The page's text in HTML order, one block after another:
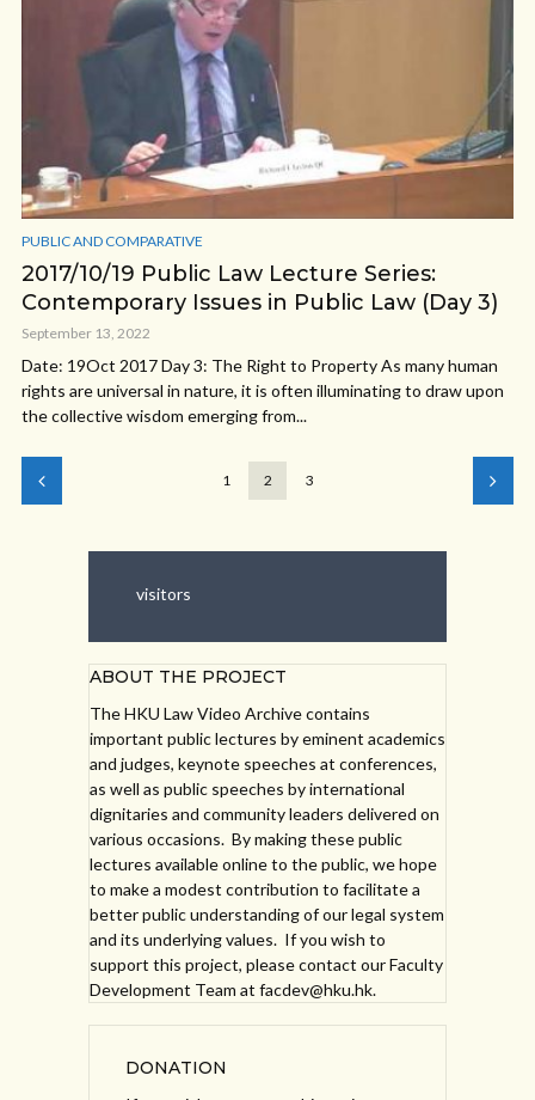
PUBLIC AND COMPARATIVE
2017/10/19 Public Law Lecture Series:
Contemporary Issues in Public Law (Day 3)
September 13, 2022
Date: 19Oct 2017 Day 3: The Right to Property As many human
rights are universal in nature, it is often illuminating to draw upon
the collective wisdom emerging from...
1 2 3
visitors
ABOUT THE PROJECT
The HKU Law Video Archive contains
important public lectures by eminent academics
and judges, keynote speeches at conferences,
as well as public speeches by international
dignitaries and community leaders delivered on
various occasions. By making these public
lectures available online to the public, we hope
to make a modest contribution to facilitate a
better public understanding of our legal system
and its underlying values. If you wish to
support this project, please contact our Faculty
Development Team at facdev@hku.hk.
DONATION